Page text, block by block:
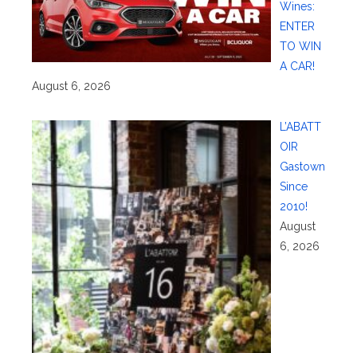
Wines:
ENTER
TO WIN
A CAR!
August 6, 2026
L’ABATT
OIR
Gastown
Since
2010!
August
6, 2026